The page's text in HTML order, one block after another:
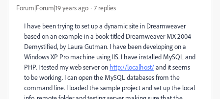
Forum|Forum|19 years ago 7 replies
I have been trying to set up a dynamic site in Dreamweaver
based on an example in a book titled Dreamweaver MX 2004
Demystified, by Laura Gutman. I have been developing on a
Windows XP Pro machine using IIS. I have installed MySQL and
PHP. I tested my web server on http://localhost/and it seems
to be working. I can open the MySQL databases from the
command line. I loaded the sample project and set up the local